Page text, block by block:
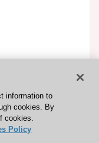
information to
cookies. By
cookies.
Policy